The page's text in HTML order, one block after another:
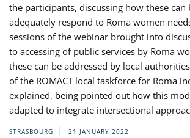
the participants, discussing how these
adequately respond to Roma women
sessions of the webinar brought into
to accessing of public services by Roma
these can be addressed by local
of the ROMACT local taskforce for Roma
explained, being pointed out how this
adapted to integrate intersectional
STRASBOURG 21 JANUARY 2022